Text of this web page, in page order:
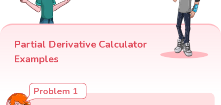
Partial Derivative Calculator
Examples
Problem 1